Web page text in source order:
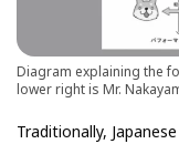
Diagram explaining the
lower right is Mr.
Traditionally,